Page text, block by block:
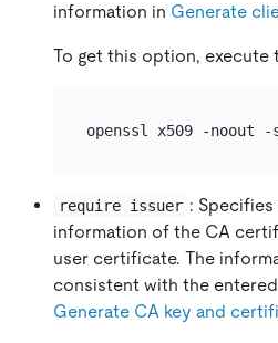
information in Generate
To get this option, execute
openssl x509 -noout
require issuer :
information of the CA
user certificate. The
consistent with the entered
Generate CA key and